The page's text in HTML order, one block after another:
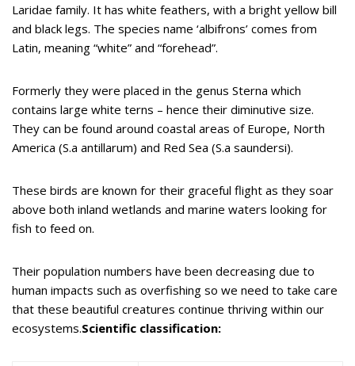
Laridae family. It has white feathers, with a bright yellow bill
and black legs. The species name ‘albifrons’ comes from
Latin, meaning “white” and “forehead”.
Formerly they were placed in the genus Sterna which
contains large white terns – hence their diminutive size.
They can be found around coastal areas of Europe, North
America (S.a antillarum) and Red Sea (S.a saundersi).
These birds are known for their graceful flight as they soar
above both inland wetlands and marine waters looking for
fish to feed on.
Their population numbers have been decreasing due to
human impacts such as overfishing so we need to take care
that these beautiful creatures continue thriving within our
ecosystems.Scientific classification: